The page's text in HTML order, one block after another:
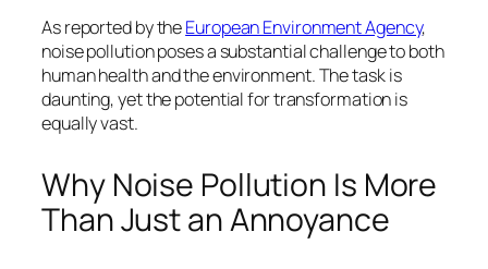
As reported by theEuropean Environment Agency,
noise pollution poses a substantial challenge to both
human health and the environment. The task is
daunting, yet the potential for transformation is
equally vast.
Why Noise Pollution Is More
Than Just an Annoyance